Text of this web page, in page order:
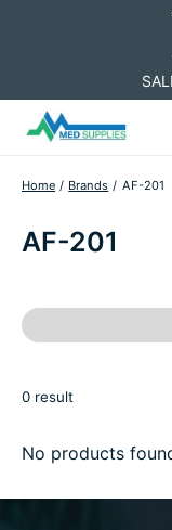
Home / Brands / AF-201
AF-201
0 result
No products